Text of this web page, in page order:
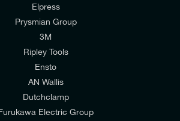
join E-Tech Components UK Ltd’s
email offers and updates
NOT to receive offers and updates
Elpress
Prysmian Group
3M
Ripley Tools
Ensto
AN Wallis
Dutchclamp
Electric Group